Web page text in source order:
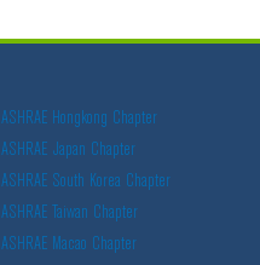
ASHRAE Hongkong Chapter
ASHRAE Japan Chapter
ASHRAE South Korea Chapter
ASHRAE Taiwan Chapter
ASHRAE Macao Chapter